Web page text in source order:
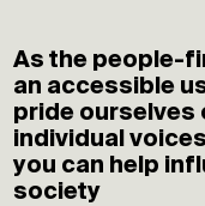
As the people-
an accessible
pride ourselves
individual
you can help
society